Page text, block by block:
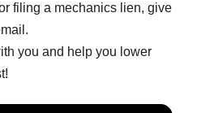
filing a mechanics lien, give
you and help you lower